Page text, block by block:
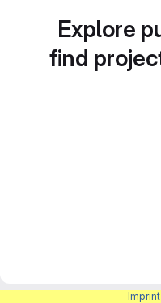
Explore
find
Imprint